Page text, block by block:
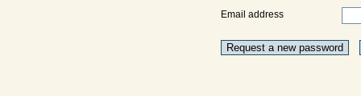
Email address